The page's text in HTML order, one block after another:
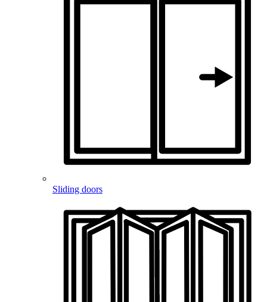
Sliding doors